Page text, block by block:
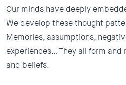
Our minds have deeply
We develop these thought
Memories, assumptions,
experiences… They all form
and beliefs.